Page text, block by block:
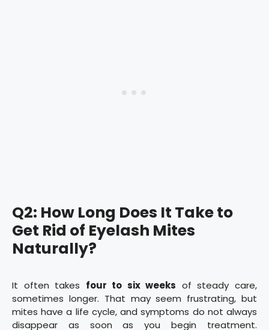
Q2: How Long Does It Take to
Get Rid of Eyelash Mites
Naturally?
It often takes four to six weeks of steady care,
sometimes longer. That may seem frustrating, but
mites have a life cycle, and symptoms do not always
disappear as soon as you begin treatment.